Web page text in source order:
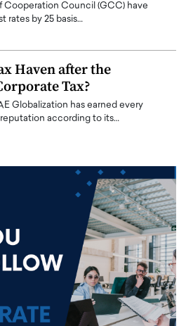
Cooperation Council (GCC) have
rates by 25 basis…
Haven after the
Tax?
Globalization has earned every
according to its…